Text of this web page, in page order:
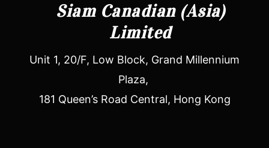
Siam Canadian (Asia)
Limited
Unit 1, 20/F, Low Block, Grand Millennium
Plaza,
181 Queen’s Road Central, Hong Kong